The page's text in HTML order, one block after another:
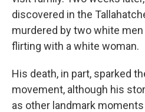
discovered in the
murdered by two white
flirting with a white woman.
His death, in part, sparked
movement, although his
as other landmark